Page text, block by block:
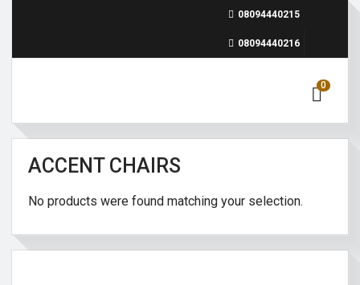
08094440215
08094440216
0
ACCENT CHAIRS
No products were found matching your selection.